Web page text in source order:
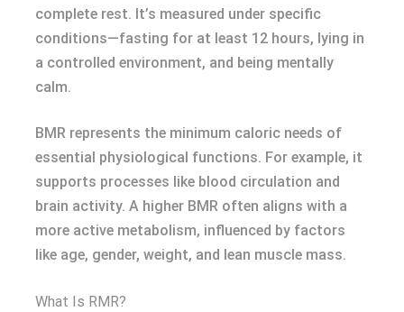
complete rest. It’s measured under specific
conditions—fasting for at least 12 hours, lying in
a controlled environment, and being mentally
calm.
BMR represents the minimum caloric needs of
essential physiological functions. For example, it
supports processes like blood circulation and
brain activity. A higher BMR often aligns with a
more active metabolism, influenced by factors
like age, gender, weight, and lean muscle mass.
What Is RMR?